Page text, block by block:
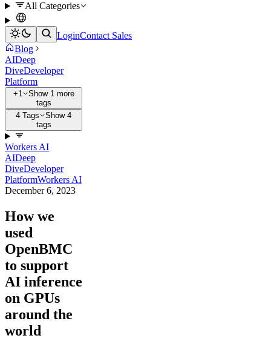
All Categories
LoginContact Sales
Blog
AIDeep
DiveDeveloper
Platform
+1
Show 1 more
tags
4 Tags
Show 4
tags
Workers AI
AIDeep
DiveDeveloper
PlatformWorkers AI
December 6, 2023
How we
used
OpenBMC
to support
AI inference
on GPUs
around the
world